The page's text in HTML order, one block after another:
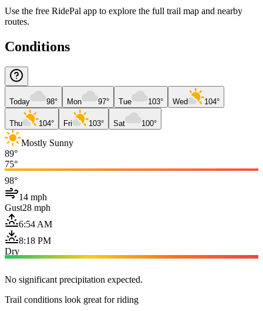
Use the free RidePal app to explore the full trail map and nearby
routes.
Conditions
Today 98° Mon 97° Tue 103° Wed 104°
Thu 104° Fri 103° Sat 100°
Mostly Sunny
89°
75°
98°
14 mph
Gust28 mph
6:54 AM
8:18 PM
Dry
No significant precipitation expected.
Trail conditions look great for riding